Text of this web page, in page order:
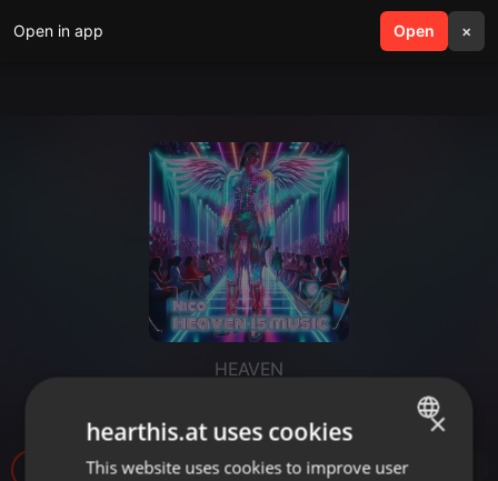
Open in app Open ×
search menu
HEAVEN
ENGLISH
×
hearthis.at uses cookies
This website uses cookies to improve user